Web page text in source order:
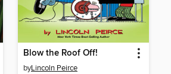
Blow the Roof Off!
byLincoln Peirce